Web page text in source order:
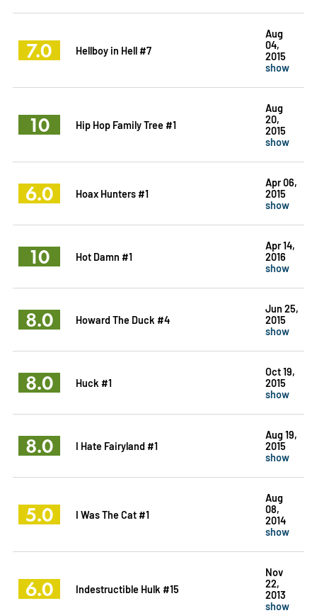
7.0 Hellboy in Hell #7
Aug
04,
2015
show
10 Hip Hop Family Tree #1
Aug
20,
2015
show
6.0 Hoax Hunters #1
Apr 06,
2015
show
10 Hot Damn #1
Apr 14,
2016
show
8.0 Howard The Duck #4
Jun 25,
2015
show
8.0 Huck #1
Oct 19,
2015
show
8.0 I Hate Fairyland #1
Aug 19,
2015
show
5.0 I Was The Cat #1
Aug
08,
2014
show
6.0 Indestructible Hulk #15
Nov
22,
2013
show